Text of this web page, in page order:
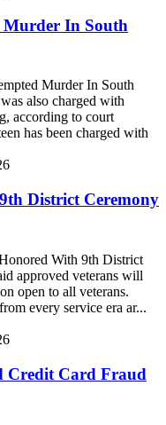
Murder In South
Murder In South
also charged with
according to court
has been charged with
District Ceremony
With 9th District
approved veterans will
open to all veterans.
every service era ar...
Credit Card Fraud